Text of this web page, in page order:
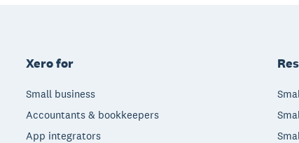
Xero for
Small business
Accountants & bookkeepers
App integrators